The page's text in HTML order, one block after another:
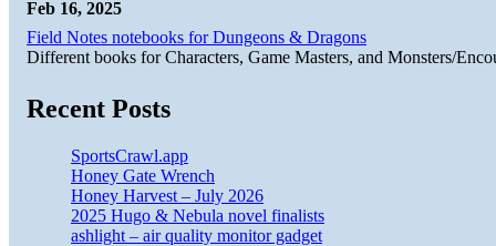
Feb 16, 2025
Field Notes notebooks for Dungeons & Dragons
Different books for Characters, Game Masters, and Monsters/
Recent Posts
SportsCrawl.app
Honey Gate Wrench
Honey Harvest – July 2026
2025 Hugo & Nebula novel finalists
ashlight – air quality monitor gadget